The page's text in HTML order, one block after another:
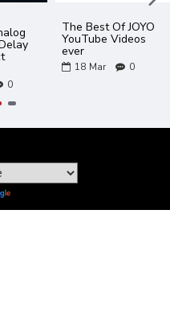
0
The Best Of JOYO
YouTube Videos
ever
18 Mar 0